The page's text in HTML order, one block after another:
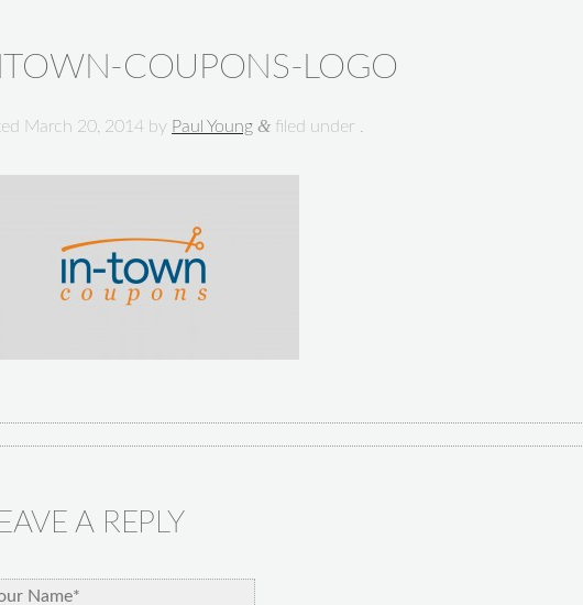
COUPONS-LOGO
March 20, 2014 by Paul Young & filed under .
A REPLY